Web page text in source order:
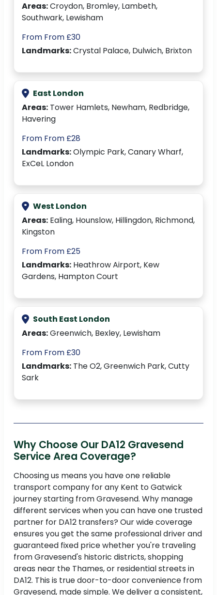
Areas:Croydon, Bromley, Lambeth,
Southwark, Lewisham
From From £30
Landmarks:Crystal Palace, Dulwich, Brixton
East London
Areas: Tower Hamlets, Newham, Redbridge,
Havering
From From £28
Landmarks:Olympic Park, Canary Wharf,
ExCeL London
West London
Areas: Ealing, Hounslow, Hillingdon, Richmond,
Kingston
From From £25
Landmarks: Heathrow Airport, Kew
Gardens, Hampton Court
South East London
Areas:Greenwich, Bexley, Lewisham
From From £30
Landmarks: The O2, Greenwich Park, Cutty
Sark
Why Choose Our DA12 Gravesend
Service Area Coverage?
Choosing us means you have one reliable
transport company for any Kent to Gatwick
journey starting from Gravesend. Why manage
different services when you can have one trusted
partner for DA12 transfers? Our wide coverage
ensures you get the same professional driver and
guaranteed fixed price whether you're traveling
from Gravesend's historic districts, shopping
areas near the Thames, or residential streets in
DA12. This is true door-to-door convenience from
Gravesend, made simple. We deliver a consistent,